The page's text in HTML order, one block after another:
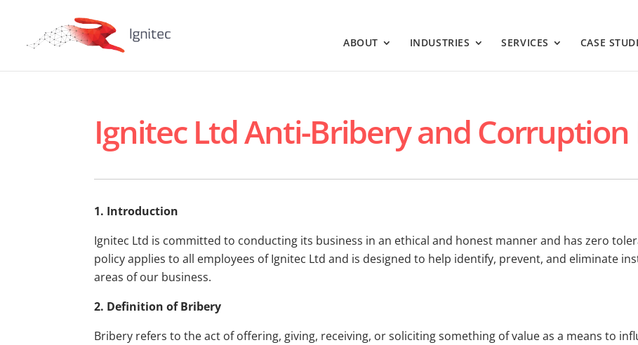
ABOUT INDUSTRIES SERVICES CASE
Ignitec Ltd Anti-Bribery and Corruption
1. Introduction
Ignitec Ltd is committed to conducting its business in an ethical and honest manner and has zero
policy applies to all employees of Ignitec Ltd and is designed to help identify, prevent, and eliminate
areas of our business.
2. Definition of Bribery
Bribery refers to the act of offering, giving, receiving, or soliciting something of value as a means to